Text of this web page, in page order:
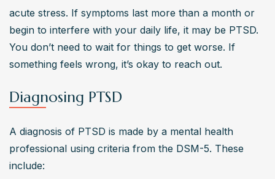
acute stress. If symptoms last more than a month or
begin to interfere with your daily life, it may be PTSD.
You don’t need to wait for things to get worse. If
something feels wrong, it’s okay to reach out.
Diagnosing PTSD
A diagnosis of PTSD is made by a mental health
professional using criteria from the DSM-5. These
include: